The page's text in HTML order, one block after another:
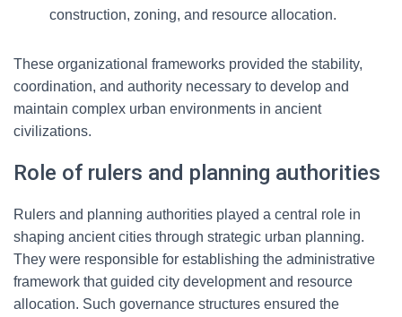
construction, zoning, and resource allocation.
These organizational frameworks provided the stability,
coordination, and authority necessary to develop and
maintain complex urban environments in ancient
civilizations.
Role of rulers and planning authorities
Rulers and planning authorities played a central role in
shaping ancient cities through strategic urban planning.
They were responsible for establishing the administrative
framework that guided city development and resource
allocation. Such governance structures ensured the